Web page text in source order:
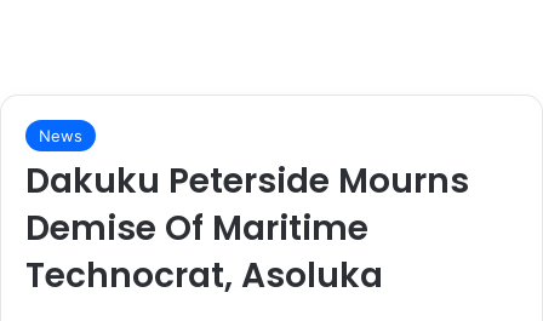
News
Dakuku Peterside Mourns
Demise Of Maritime
Technocrat, Asoluka